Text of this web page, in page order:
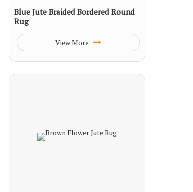
Blue Jute Braided Bordered Round
Rug
View More